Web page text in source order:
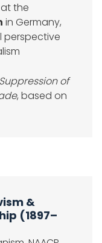
the
in Germany,
perspective
of
, based on
&
(1897–